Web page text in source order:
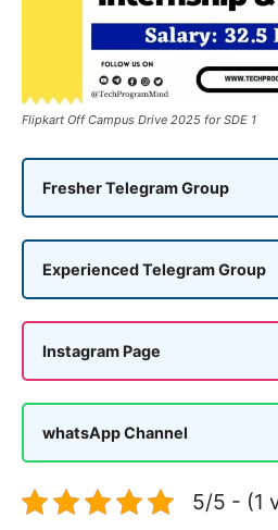
Flipkart Off Campus Drive 2025 for SDE 1
Fresher Telegram Group
Experienced Telegram Group
Instagram Page
whatsApp Channel
5/5 - (1